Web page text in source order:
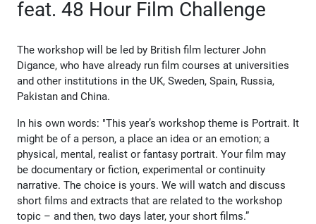
feat. 48 Hour Film Challenge
The workshop will be led by British film lecturer John
Digance, who have already run film courses at universities
and other institutions in the UK, Sweden, Spain, Russia,
Pakistan and China.
In his own words: "This year’s workshop theme is Portrait. It
might be of a person, a place an idea or an emotion; a
physical, mental, realist or fantasy portrait. Your film may
be documentary or fiction, experimental or continuity
narrative. The choice is yours. We will watch and discuss
short films and extracts that are related to the workshop
topic – and then, two days later, your short films.”